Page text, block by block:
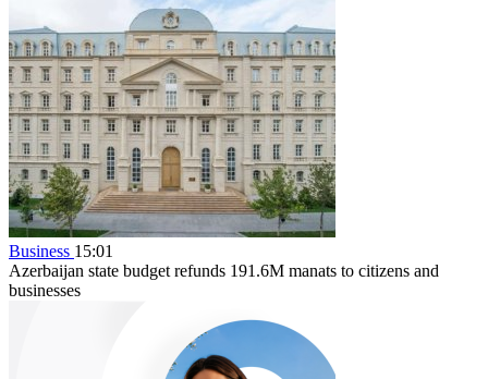
Business 15:01
Azerbaijan state budget refunds 191.6M manats to citizens and
businesses